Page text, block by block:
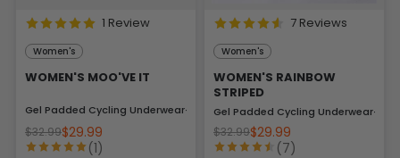
1 Review
Women's
WOMEN'S MOO'VE IT
Gel Padded Cycling Underwear-Briefs
$32.99$29.99
(1)
7 Reviews
Women's
WOMEN'S RAINBOW
STRIPED
Gel Padded Cycling Underwear-
$32.99$29.99
(7)